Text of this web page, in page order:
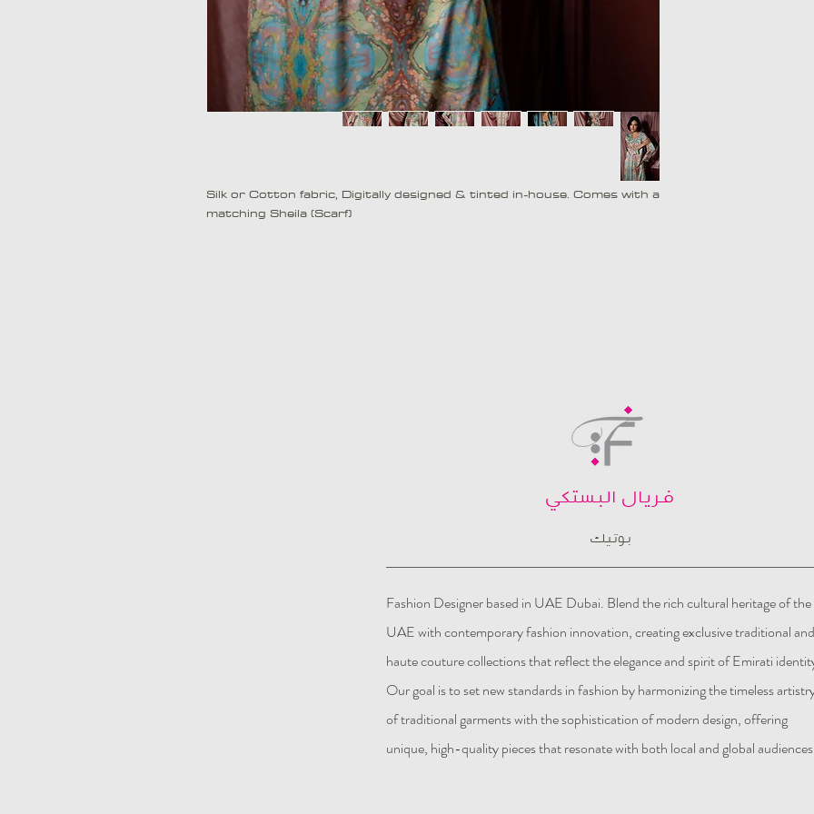
Silk or Cotton fabric, Digitally designed & tinted in-house. Comes with a
matching Sheila (Scarf)
فريال البستكي
بوتيك
Fashion Designer based in UAE Dubai. Blend the rich cultural heritage of the
UAE with contemporary fashion innovation, creating exclusive traditional and
haute couture collections that reflect the elegance and spirit of Emirati
Our goal is to set new standards in fashion by harmonizing the timeless
of traditional garments with the sophistication of modern design, offering
unique, high-quality pieces that resonate with both local and global